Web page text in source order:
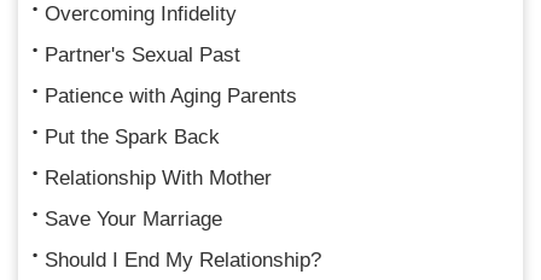
Overcoming Infidelity
Partner's Sexual Past
Patience with Aging Parents
Put the Spark Back
Relationship With Mother
Save Your Marriage
Should I End My Relationship?